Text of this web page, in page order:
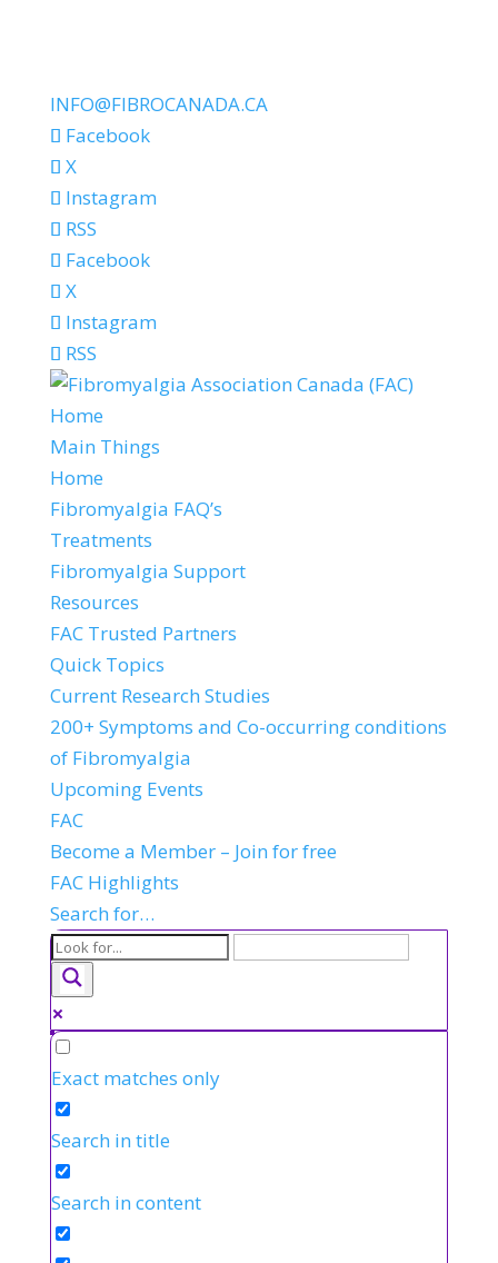
INFO@FIBROCANADA.CA
Facebook
X
Instagram
RSS
Facebook
X
Instagram
RSS
Home
Main Things
Home
Fibromyalgia FAQ’s
Treatments
Fibromyalgia Support
Resources
FAC Trusted Partners
Quick Topics
Current Research Studies
200+ Symptoms and Co-occurring conditions
of Fibromyalgia
Upcoming Events
FAC
Become a Member – Join for free
FAC Highlights
Search for…
Exact matches only
Search in title
Search in content